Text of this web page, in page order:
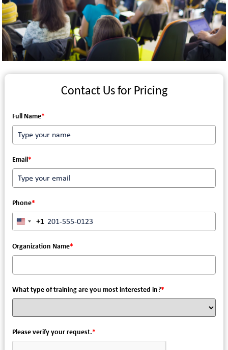
Contact Us for Pricing
Full Name*
Email*
Phone*
UNITED STATES +1
+1
Organization Name*
What type of training are you most interested in?*
Please verify your request.*